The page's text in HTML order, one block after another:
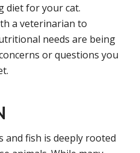
diet for your cat.
a veterinarian to
needs are being
or questions you
and fish is deeply rooted